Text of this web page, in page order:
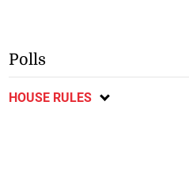
Polls
HOUSE RULES